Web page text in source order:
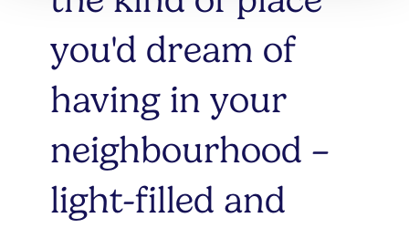
you'd dream of
having in your
neighbourhood –
light-filled and